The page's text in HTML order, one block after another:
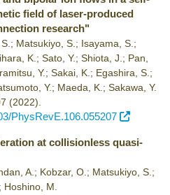
field of laser-produced
research"
Matsukiyo, S.; Isayama, S.;
K.; Sato, Y.; Shiota, J.; Pan,
Y.; Sakai, K.; Egashira, S.;
Y.; Maeda, K.; Sakawa, Y.
(2022)
PhysRevE.106.055207
at collisionless quasi-
A.; Kobzar, O.; Matsukiyo, S.;
M.